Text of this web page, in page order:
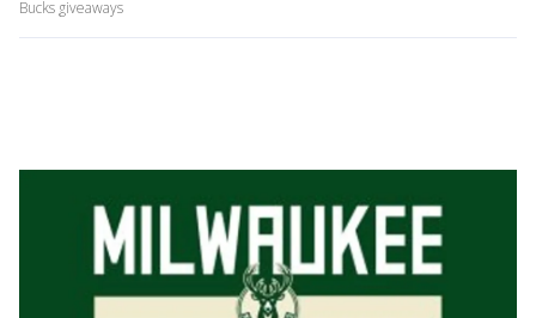
Bucks giveaways